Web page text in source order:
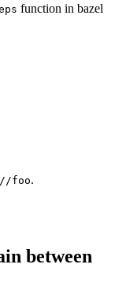
function in bazel
//foo.
between